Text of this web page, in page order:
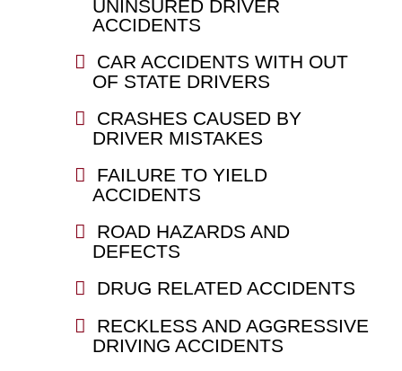
UNINSURED DRIVER
ACCIDENTS
CAR ACCIDENTS WITH OUT
OF STATE DRIVERS
CRASHES CAUSED BY
DRIVER MISTAKES
FAILURE TO YIELD
ACCIDENTS
ROAD HAZARDS AND
DEFECTS
DRUG RELATED ACCIDENTS
RECKLESS AND AGGRESSIVE
DRIVING ACCIDENTS